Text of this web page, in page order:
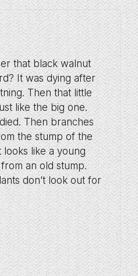
that black walnut
It was dying after
Then that little
like the big one.
Then branches
the stump of the
like a young
an old stump.
don’t look out for